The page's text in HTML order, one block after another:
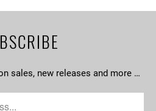
sales, new releases and more …